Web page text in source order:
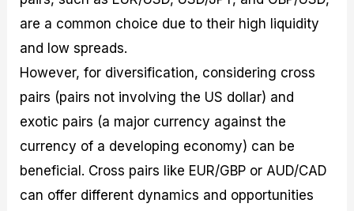
are a common choice due to their high liquidity
and low spreads.
However, for diversification, considering cross
pairs (pairs not involving the US dollar) and
exotic pairs (a major currency against the
currency of a developing economy) can be
beneficial. Cross pairs like EUR/GBP or AUD/CAD
can offer different dynamics and opportunities